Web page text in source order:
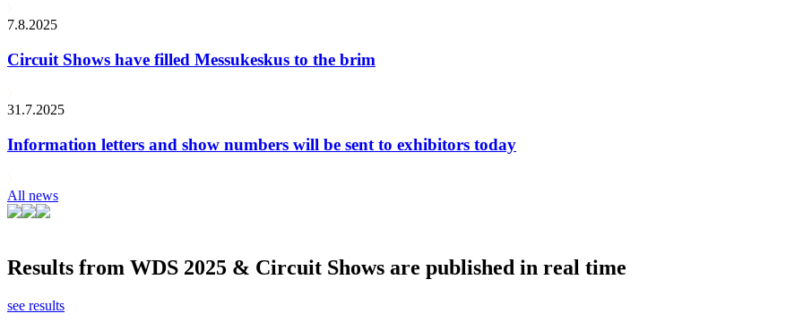
7.8.2025
Circuit Shows have filled Messukeskus to the brim
31.7.2025
Information letters and show numbers will be sent to exhibitors today
All news
Results from WDS 2025 & Circuit Shows are published in real time
see results